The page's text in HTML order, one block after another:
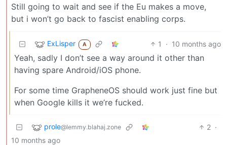
Still going to wait and see if the Eu makes a move,
but i won’t go back to fascist enabling corps.
ExLisper A 1 · 10 months ago
Yeah, sadly I don’t see a way around it other than
having spare Android/iOS phone.
For some time GrapheneOS should work just fine but
when Google kills it we’re fucked.
prole@lemmy.blahaj.zone 2 ·
10 months ago